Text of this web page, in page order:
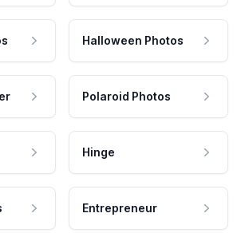
Halloween Photos
Polaroid Photos
Hinge
Entrepreneur